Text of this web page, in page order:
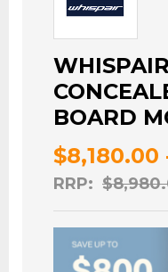
BOARD
RRP:
$8,180.00